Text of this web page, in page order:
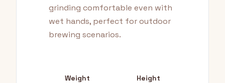
grinding comfortable even with
wet hands, perfect for outdoor
brewing scenarios.
Weight
Height